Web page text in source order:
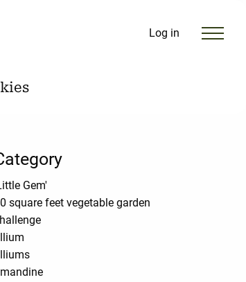
Log in
Gem'
square feet vegetable garden